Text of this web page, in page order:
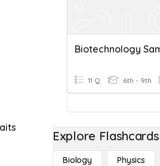
Biotechnology
11 Q 6th - 9th
Explore
Biology Physics